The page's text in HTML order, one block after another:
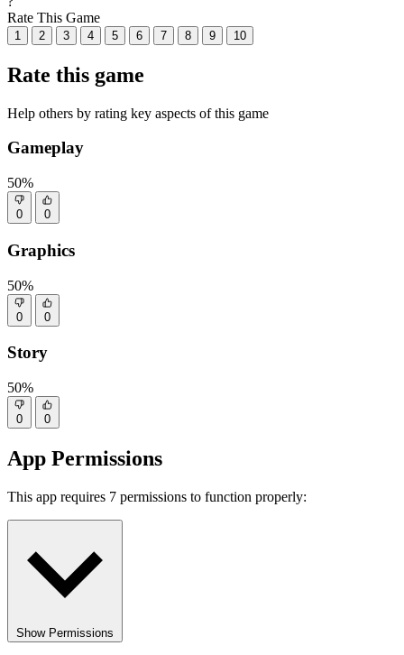
Rate This Game
1 2 3 4 5 6 7 8 9 10
Rate this game
Help others by rating key aspects of this game
Gameplay
50%
0 0
Graphics
50%
0 0
Story
50%
0 0
App Permissions
This app requires 7 permissions to function properly:
Show Permissions